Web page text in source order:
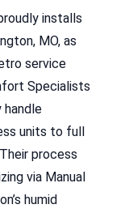
installs
MO, as
service
Specialists
units to full
process
via Manual
humid